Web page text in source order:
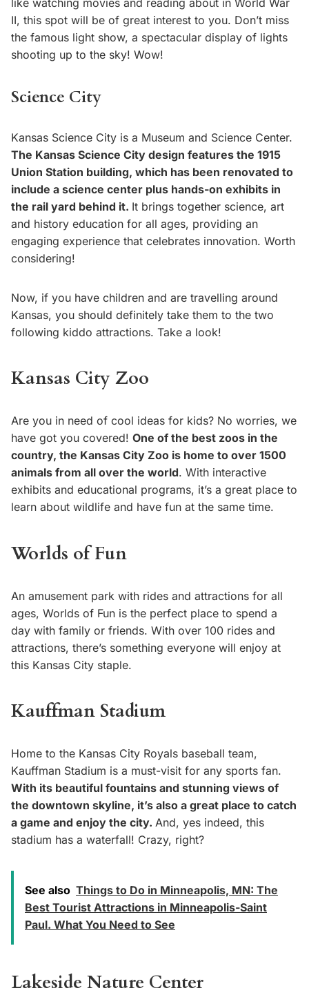
II, this spot will be of great interest to you. Don’t miss
the famous light show, a spectacular display of lights
shooting up to the sky! Wow!
Science City
Kansas Science City is a Museum and Science Center.
The Kansas Science City design features the 1915
Union Station building, which has been renovated to
include a science center plus hands-on exhibits in
the rail yard behind it. It brings together science, art
and history education for all ages, providing an
engaging experience that celebrates innovation. Worth
considering!
Now, if you have children and are travelling around
Kansas, you should definitely take them to the two
following kiddo attractions. Take a look!
Kansas City Zoo
Are you in need of cool ideas for kids? No worries, we
have got you covered! One of the best zoos in the
country, the Kansas City Zoo is home to over 1500
animals from all over the world. With interactive
exhibits and educational programs, it’s a great place to
learn about wildlife and have fun at the same time.
Worlds of Fun
An amusement park with rides and attractions for all
ages, Worlds of Fun is the perfect place to spend a
day with family or friends. With over 100 rides and
attractions, there’s something everyone will enjoy at
this Kansas City staple.
Kauffman Stadium
Home to the Kansas City Royals baseball team,
Kauffman Stadium is a must-visit for any sports fan.
With its beautiful fountains and stunning views of
the downtown skyline, it’s also a great place to catch
a game and enjoy the city. And, yes indeed, this
stadium has a waterfall! Crazy, right?
See also Things to Do in Minneapolis, MN: The
Best Tourist Attractions in Minneapolis-Saint
Paul. What You Need to See
Lakeside Nature Center